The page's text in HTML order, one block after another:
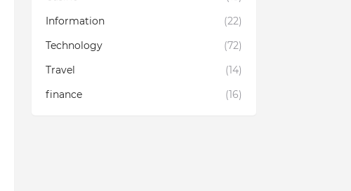
Information
(22)
Technology
(72)
Travel
(14)
finance
(16)